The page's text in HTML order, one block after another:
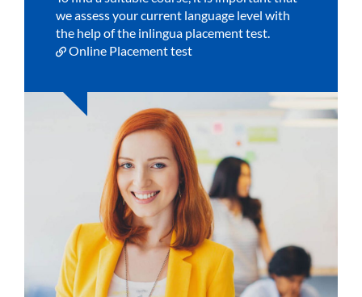
we assess your current language level with
the help of the inlingua placement test.
Online Placement test